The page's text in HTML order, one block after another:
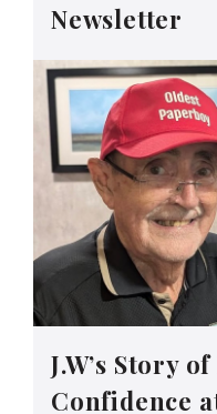
Newsletter
J.W’s Story
Confidence